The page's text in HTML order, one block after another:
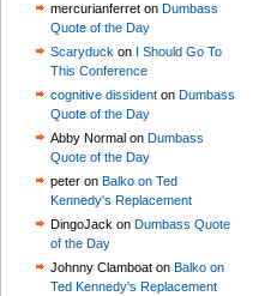
mercurianferret on Dumbass
Quote of the Day
Scaryduck on I Should Go To
This Conference
cognitive dissident on Dumbass
Quote of the Day
Abby Normal on Dumbass
Quote of the Day
peter on Balko on Ted
Kennedy's Replacement
DingoJack on Dumbass Quote
of the Day
Johnny Clamboat on Balko on
Ted Kennedy's Replacement